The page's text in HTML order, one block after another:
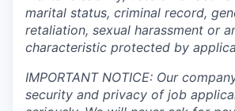
marital status, criminal record,
retaliation, sexual harassment or
characteristic protected by
IMPORTANT NOTICE: Our
security and privacy of job